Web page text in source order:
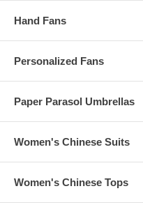
Hand Fans
Personalized Fans
Paper Parasol Umbrellas
Women's Chinese Suits
Women's Chinese Tops